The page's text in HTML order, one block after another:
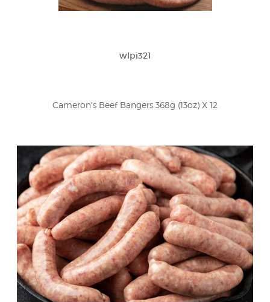
wlpi321
Cameron's Beef Bangers 368g (13oz) X 12